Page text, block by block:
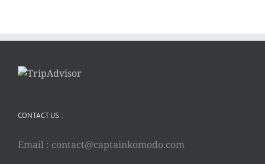
CONTACT US :
Email : contact@captainkomodo.com